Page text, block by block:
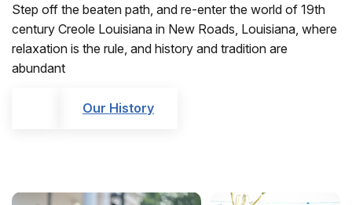
Step off the beaten path, and re-enter the world of 19th
century Creole Louisiana in New Roads, Louisiana, where
relaxation is the rule, and history and tradition are
abundant
Our History